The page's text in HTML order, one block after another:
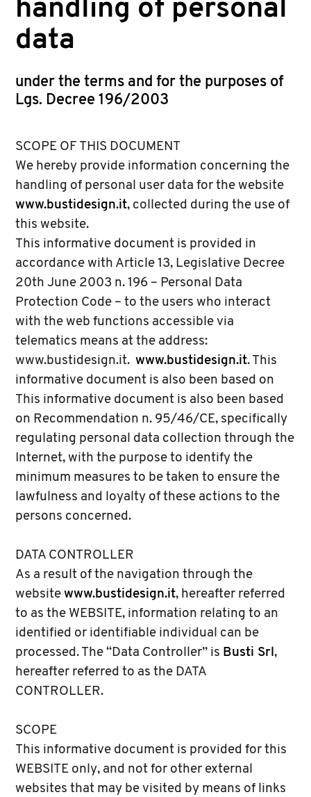
handling of personal
data
under the terms and for the purposes of
Lgs. Decree 196/2003
SCOPE OF THIS DOCUMENT
We hereby provide information concerning the
handling of personal user data for the website
www.bustidesign.it, collected during the use of
this website.
This informative document is provided in
accordance with Article 13, Legislative Decree
20th June 2003 n. 196 – Personal Data
Protection Code – to the users who interact
with the web functions accessible via
telematics means at the address:
www.bustidesign.it.www.bustidesign.it. This
informative document is also been based on
This informative document is also been based
on Recommendation n. 95/46/CE, specifically
regulating personal data collection through the
Internet, with the purpose to identify the
minimum measures to be taken to ensure the
lawfulness and loyalty of these actions to the
persons concerned.
DATA CONTROLLER
As a result of the navigation through the
websitewww.bustidesign.it, hereafter referred
to as the WEBSITE, information relating to an
identified or identifiable individual can be
processed. The “Data Controller” is Busti Srl,
hereafter referred to as the DATA
CONTROLLER.
SCOPE
This informative document is provided for this
WEBSITE only, and not for other external
websites that may be visited by means of links